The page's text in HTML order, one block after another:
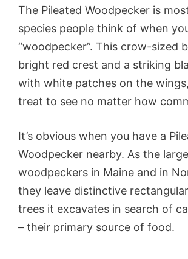
The Pileated Woodpecker is
species people think of when
“woodpecker”. This crow-sized
bright red crest and a striking
with white patches on the
treat to see no matter how
It’s obvious when you have a
Woodpecker nearby. As the
woodpeckers in Maine and in
they leave distinctive
trees it excavates in search of
– their primary source of food.